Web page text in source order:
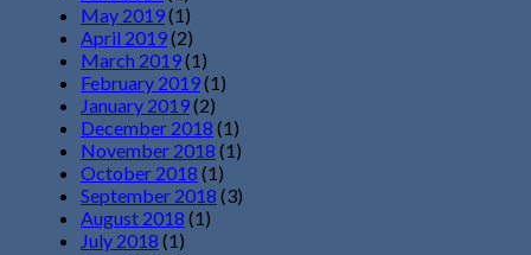
May 2019(1)
April 2019(2)
March 2019(1)
February 2019(1)
January 2019(2)
December 2018 (1)
November 2018 (1)
October 2018 (1)
September 2018 (3)
August 2018 (1)
July 2018 (1)